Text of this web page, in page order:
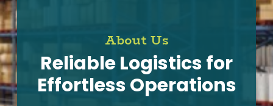
About Us
Reliable Logistics for
Effortless Operations